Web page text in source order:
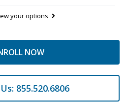
your options
NOW
855.520.6806